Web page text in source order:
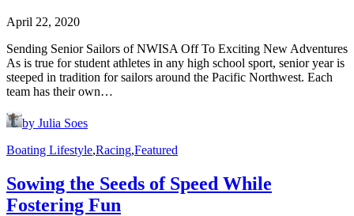
April 22, 2020
Sending Senior Sailors of NWISA Off To Exciting New Adventures
As is true for student athletes in any high school sport, senior year is
steeped in tradition for sailors around the Pacific Northwest. Each
team has their own…
by Julia Soes
Boating Lifestyle,Racing,Featured
Sowing the Seeds of Speed While
Fostering Fun